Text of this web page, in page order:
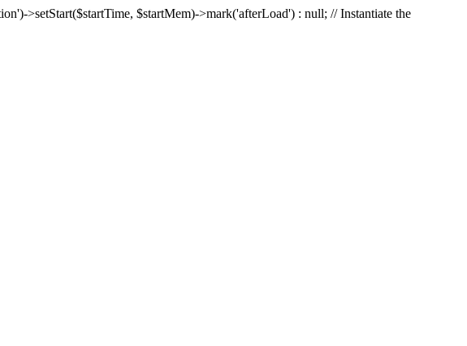
>setStart($startTime, $startMem)->mark('afterLoad') : null; // Instantiate the